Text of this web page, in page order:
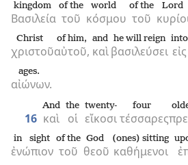
Βασιλεία
kingdom
τοῦ
of the
κόσμου
world
τοῦ
of the Lord
χριστοῦ
Christ
αὐτοῦ,
of him,
καὶ
and
βασιλεύσει
he will reign
εἰς
into
αἰώνων.
ages.
16 καὶ
And
οἱ
the
εἴκοσι
twenty-
τέσσαρες
four
ἐνώπιον
in sight
τοῦ
of the
θεοῦ
God
καθήμενοι
(ones) sitting